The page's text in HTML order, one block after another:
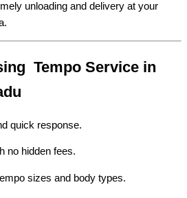
unloading and delivery at your
Tempo Service in
quick response.
no hidden fees.
sizes and body types.